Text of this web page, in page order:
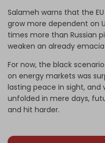
Salameh warns that the
grow more dependent on
times more than Russian
weaken an already
For now, the black
on energy markets was
lasting peace in sight, and
unfolded in mere days,
and hit harder.